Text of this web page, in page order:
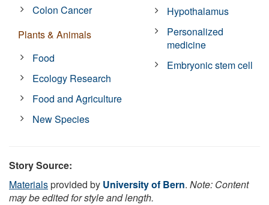
Colon Cancer
Plants & Animals
Food
Ecology Research
Food and Agriculture
New Species
Hypothalamus
Personalized
medicine
Embryonic stem cell
Story Source:
Materialsprovided by University of Bern. Note: Content
may be edited for style and length.